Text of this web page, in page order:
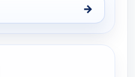
→
8, 3:30 am